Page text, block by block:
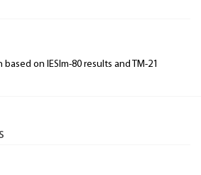
based on IESlm-80 results and TM-21